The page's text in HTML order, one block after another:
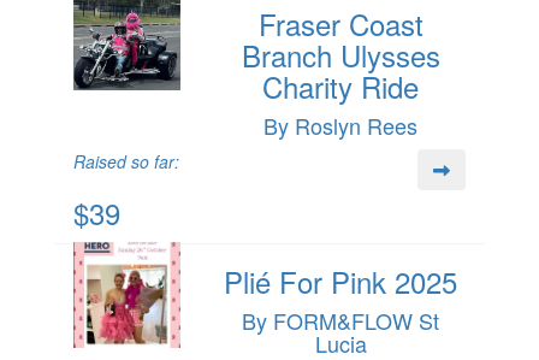
Fraser Coast
Branch Ulysses
Charity Ride
By Roslyn Rees
Raised so far:
$39
Plié For Pink 2025
By FORM&FLOW St
Lucia